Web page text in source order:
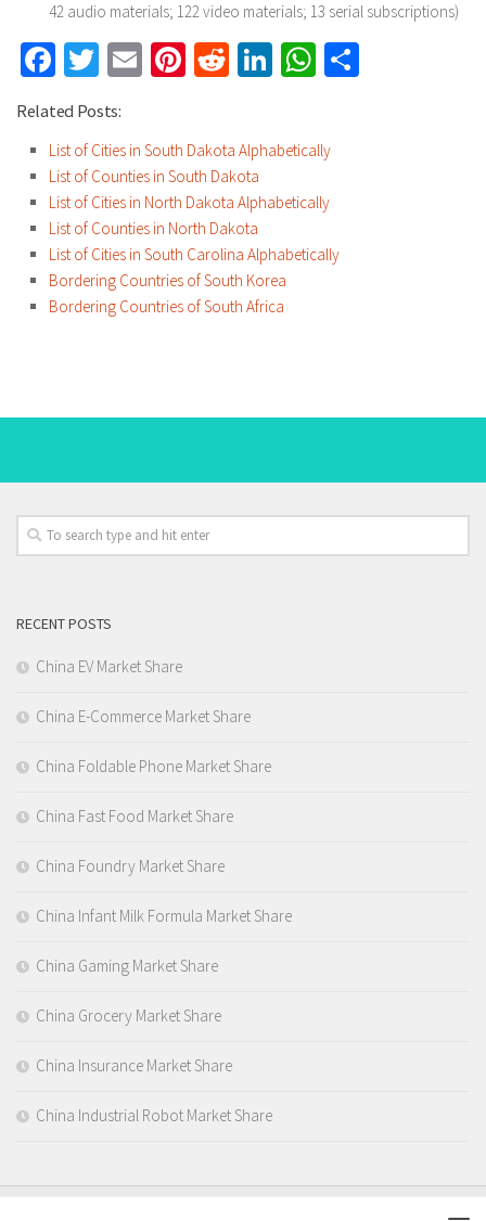
42 audio materials; 122 video materials; 13 serial subscriptions)
Facebook
Twitter
EmailPinterest
RedditLinkedInWhatsApp
Related Posts:
List of Cities in South Dakota Alphabetically
List of Counties in South Dakota
List of Cities in North Dakota Alphabetically
List of Counties in North Dakota
List of Cities in South Carolina Alphabetically
Bordering Countries of South Korea
Bordering Countries of South Africa
RECENT POSTS
China EV Market Share
China E-Commerce Market Share
China Foldable Phone Market Share
China Fast Food Market Share
China Foundry Market Share
China Infant Milk Formula Market Share
China Gaming Market Share
China Grocery Market Share
China Insurance Market Share
China Industrial Robot Market Share